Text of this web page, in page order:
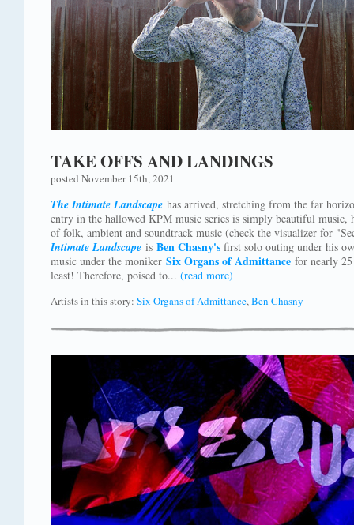
TAKE OFFS AND LANDINGS
posted November 15th, 2021
The Intimate Landscape has arrived, stretching from the far
entry in the hallowed KPM music series is simply beautiful music,
of folk, ambient and soundtrack music (check the visualizer for
Intimate Landscape is Ben Chasny's first solo outing under his
music under the moniker Six Organs of Admittance for nearly
least! Therefore, poised to... (read more)
Artists in this story: Six Organs of Admittance,Ben Chasny